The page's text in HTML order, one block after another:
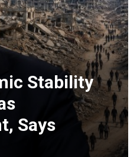
Stability
Says